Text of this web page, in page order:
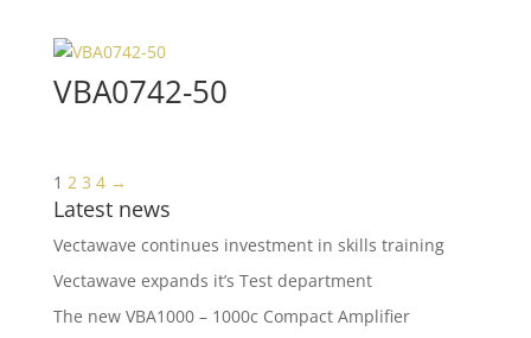
VBA0742-50
1 2 3 4 →
Latest news
Vectawave continues investment in skills training
Vectawave expands it’s Test department
The new VBA1000 – 1000c Compact Amplifier